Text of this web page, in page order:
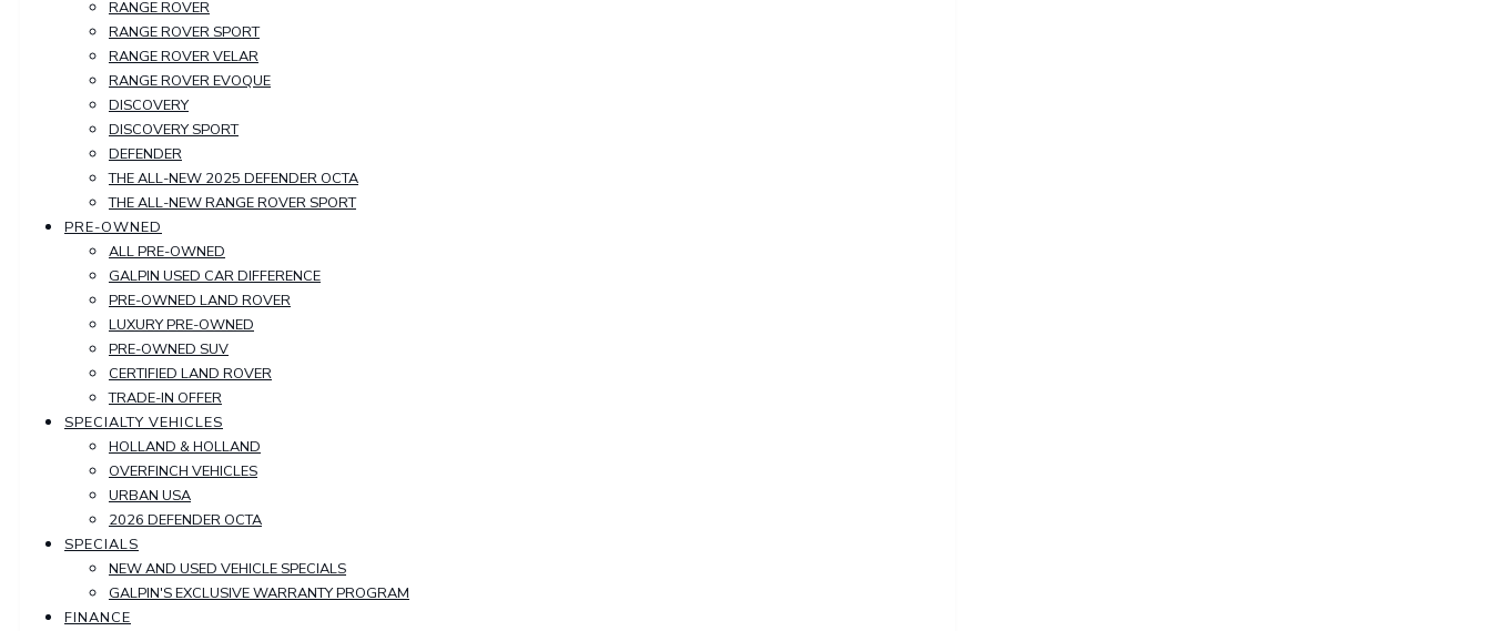
RANGE ROVER
RANGE ROVER SPORT
RANGE ROVER VELAR
RANGE ROVER EVOQUE
DISCOVERY
DISCOVERY SPORT
DEFENDER
THE ALL-NEW 2025 DEFENDER OCTA
THE ALL-NEW RANGE ROVER SPORT
PRE-OWNED
ALL PRE-OWNED
GALPIN USED CAR DIFFERENCE
PRE-OWNED LAND ROVER
LUXURY PRE-OWNED
PRE-OWNED SUV
CERTIFIED LAND ROVER
TRADE-IN OFFER
SPECIALTY VEHICLES
HOLLAND & HOLLAND
OVERFINCH VEHICLES
URBAN USA
2026 DEFENDER OCTA
SPECIALS
NEW AND USED VEHICLE SPECIALS
GALPIN'S EXCLUSIVE WARRANTY PROGRAM
FINANCE